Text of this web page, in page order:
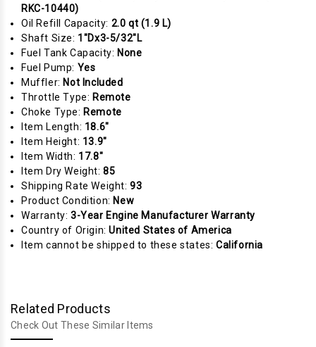
RKC-10440)
Oil Refill Capacity: 2.0 qt (1.9 L)
Shaft Size: 1"Dx3-5/32"L
Fuel Tank Capacity: None
Fuel Pump: Yes
Muffler: Not Included
Throttle Type: Remote
Choke Type: Remote
Item Length: 18.6"
Item Height: 13.9"
Item Width: 17.8"
Item Dry Weight:85
Shipping Rate Weight:93
Product Condition: New
Warranty: 3-Year Engine Manufacturer Warranty
Country of Origin:United States of America
Item cannot be shipped to these states: California
Related Products
Check Out These Similar Items